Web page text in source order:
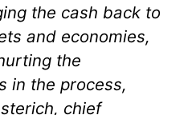
the cash back to
and economies,
the
in the process,
chief